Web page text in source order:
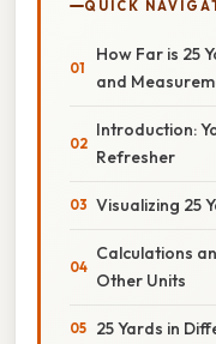
QUICK
How Far is 25
and
Introduction:
Refresher
Visualizing 25
Calculations
Other Units
25 Yards in